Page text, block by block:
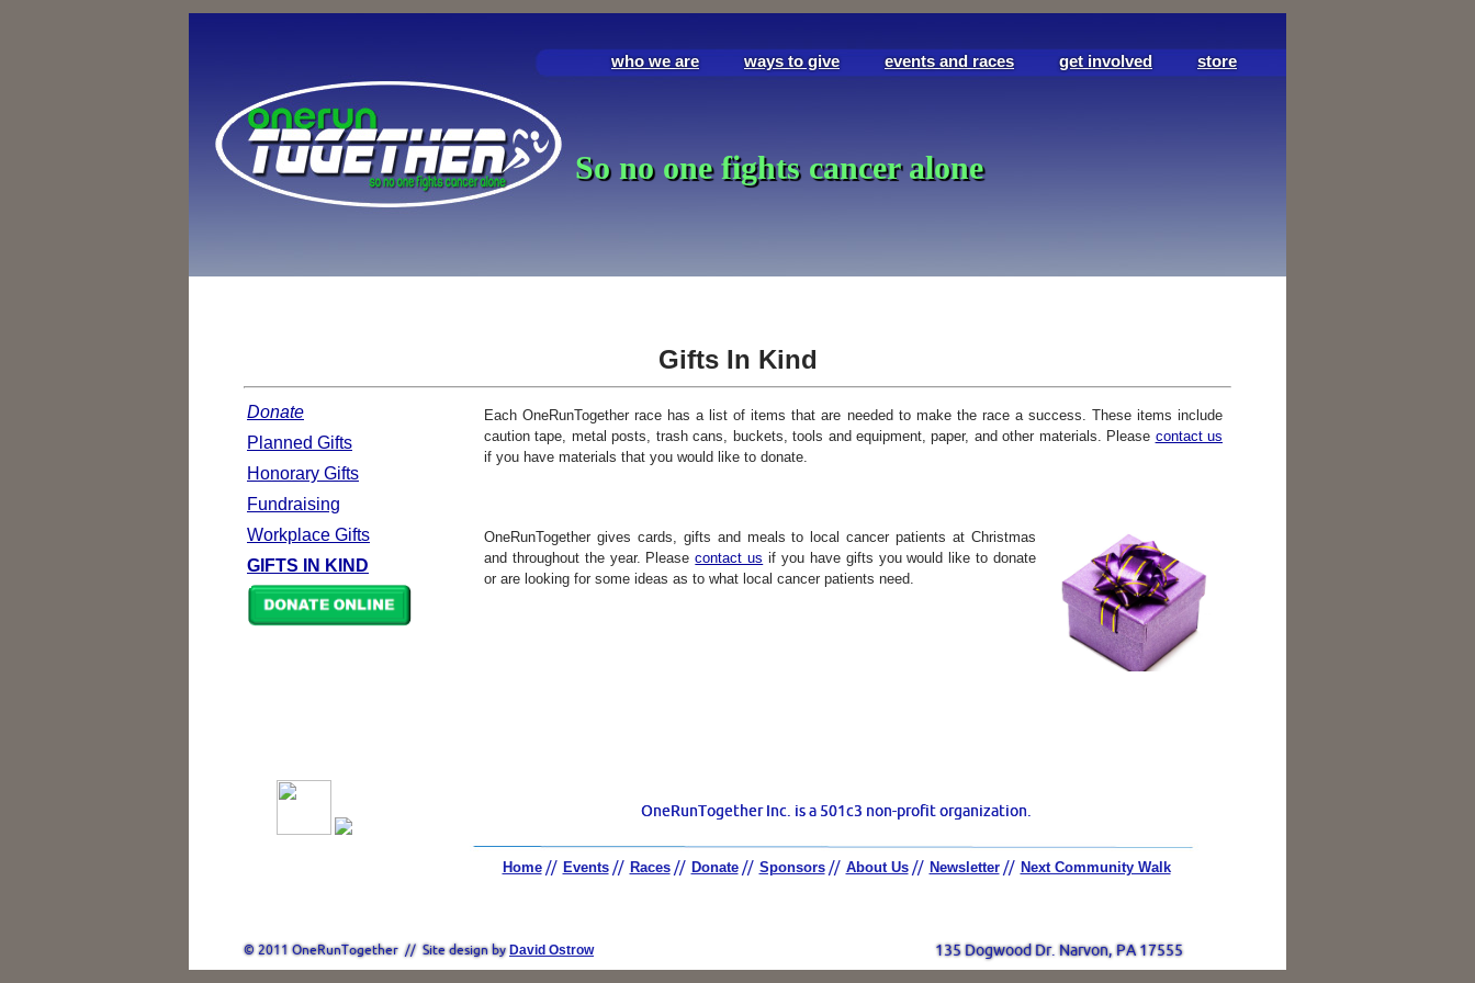
who we are ways to give events and races get involved store
So no one fights cancer alone
Gifts In Kind
Donate
Planned Gifts
Honorary Gifts
Fundraising
Workplace Gifts
GIFTS IN KIND
Each OneRunTogether race has a list of items that are needed to make the race a success. These items include
caution tape, metal posts, trash cans, buckets, tools and equipment, paper, and other materials. Please contact us
if you have materials that you would like to donate.
OneRunTogether gives cards, gifts and meals to local cancer patients at Christmas
and throughout the year. Pleasecontact us if you have gifts you would like to donate
or are looking for some ideas as to what local cancer patients need.
OneRunTogether Inc. is a 501c3 non-profit organization.
Home// Events// Races// Donate// Sponsors// About Us// Newsletter// Next Community Walk
© 2011 OneRunTogether // Site design by David Ostrow 135 Dogwood Dr. Narvon, PA 17555